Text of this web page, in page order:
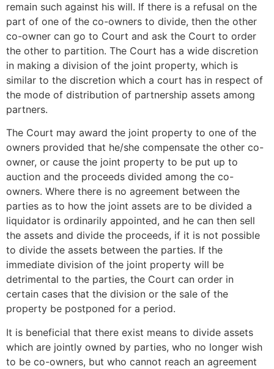
remain such against his will. If there is a refusal on the
part of one of the co-owners to divide, then the other
co-owner can go to Court and ask the Court to order
the other to partition. The Court has a wide discretion
in making a division of the joint property, which is
similar to the discretion which a court has in respect of
the mode of distribution of partnership assets among
partners.
The Court may award the joint property to one of the
owners provided that he/she compensate the other co-
owner, or cause the joint property to be put up to
auction and the proceeds divided among the co-
owners. Where there is no agreement between the
parties as to how the joint assets are to be divided a
liquidator is ordinarily appointed, and he can then sell
the assets and divide the proceeds, if it is not possible
to divide the assets between the parties. If the
immediate division of the joint property will be
detrimental to the parties, the Court can order in
certain cases that the division or the sale of the
property be postponed for a period.
It is beneficial that there exist means to divide assets
which are jointly owned by parties, who no longer wish
to be co-owners, but who cannot reach an agreement